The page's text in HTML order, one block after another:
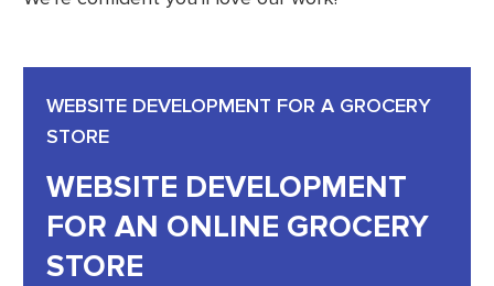
WEBSITE DEVELOPMENT FOR A GROCERY
STORE
WEBSITE DEVELOPMENT
FOR AN ONLINE GROCERY
STORE